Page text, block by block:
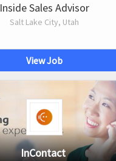
Inside Sales Advisor
Salt Lake City, Utah
View Job
InContact